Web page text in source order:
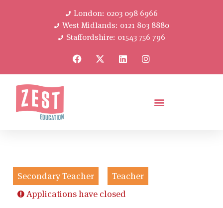
London: 0203 098 6966
West Midlands: 0121 803 8880
Staffordshire: 01543 756 796
Secondary Teacher
Teacher
Applications have closed